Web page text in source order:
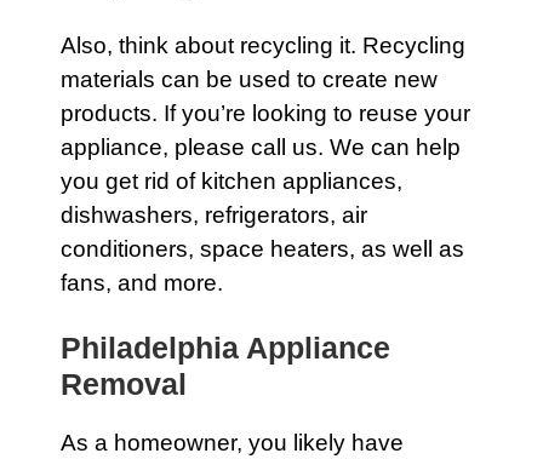
Also, think about recycling it. Recycling
materials can be used to create new
products. If you’re looking to reuse your
appliance, please call us. We can help
you get rid of kitchen appliances,
dishwashers, refrigerators, air
conditioners, space heaters, as well as
fans, and more.
Philadelphia Appliance
Removal
As a homeowner, you likely have